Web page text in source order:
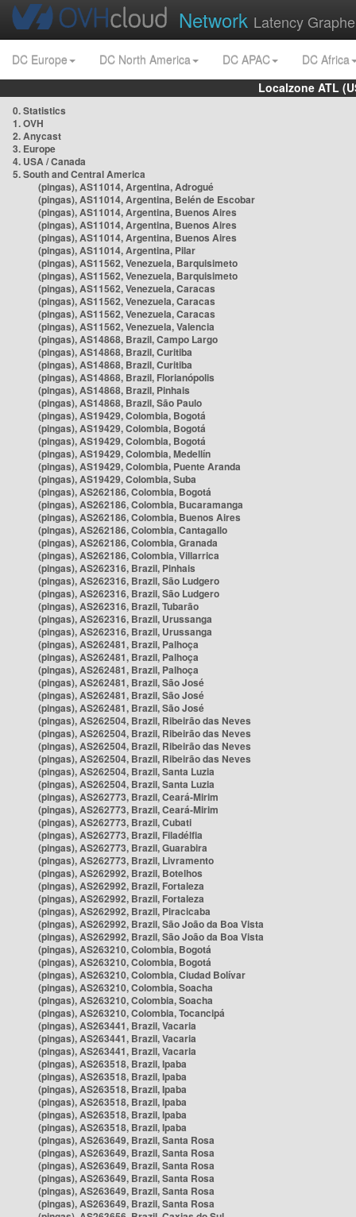
Network Latency
DC Europe DC North America DC APAC
DC Africa
Localzone ATL
0. Statistics
1. OVH
2. Anycast
3. Europe
4. USA / Canada
5. South and Central America
(pingas), AS11014, Argentina, Adrogué
(pingas), AS11014, Argentina, Belén de Escobar
(pingas), AS11014, Argentina, Buenos Aires
(pingas), AS11014, Argentina, Buenos Aires
(pingas), AS11014, Argentina, Buenos Aires
(pingas), AS11014, Argentina, Pilar
(pingas), AS11562, Venezuela, Barquisimeto
(pingas), AS11562, Venezuela, Barquisimeto
(pingas), AS11562, Venezuela, Caracas
(pingas), AS11562, Venezuela, Caracas
(pingas), AS11562, Venezuela, Caracas
(pingas), AS11562, Venezuela, Valencia
(pingas), AS14868, Brazil, Campo Largo
(pingas), AS14868, Brazil, Curitiba
(pingas), AS14868, Brazil, Curitiba
(pingas), AS14868, Brazil, Florianópolis
(pingas), AS14868, Brazil, Pinhais
(pingas), AS14868, Brazil, São Paulo
(pingas), AS19429, Colombia, Bogotá
(pingas), AS19429, Colombia, Bogotá
(pingas), AS19429, Colombia, Bogotá
(pingas), AS19429, Colombia, Medellín
(pingas), AS19429, Colombia, Puente Aranda
(pingas), AS19429, Colombia, Suba
(pingas), AS262186, Colombia, Bogotá
(pingas), AS262186, Colombia, Bucaramanga
(pingas), AS262186, Colombia, Buenos Aires
(pingas), AS262186, Colombia, Cantagallo
(pingas), AS262186, Colombia, Granada
(pingas), AS262186, Colombia, Villarrica
(pingas), AS262316, Brazil, Pinhais
(pingas), AS262316, Brazil, São Ludgero
(pingas), AS262316, Brazil, São Ludgero
(pingas), AS262316, Brazil, Tubarão
(pingas), AS262316, Brazil, Urussanga
(pingas), AS262316, Brazil, Urussanga
(pingas), AS262481, Brazil, Palhoça
(pingas), AS262481, Brazil, Palhoça
(pingas), AS262481, Brazil, Palhoça
(pingas), AS262481, Brazil, São José
(pingas), AS262481, Brazil, São José
(pingas), AS262481, Brazil, São José
(pingas), AS262504, Brazil, Ribeirão das Neves
(pingas), AS262504, Brazil, Ribeirão das Neves
(pingas), AS262504, Brazil, Ribeirão das Neves
(pingas), AS262504, Brazil, Ribeirão das Neves
(pingas), AS262504, Brazil, Santa Luzia
(pingas), AS262504, Brazil, Santa Luzia
(pingas), AS262773, Brazil, Ceará-Mirim
(pingas), AS262773, Brazil, Ceará-Mirim
(pingas), AS262773, Brazil, Cubati
(pingas), AS262773, Brazil, Filadélfia
(pingas), AS262773, Brazil, Guarabira
(pingas), AS262773, Brazil, Livramento
(pingas), AS262992, Brazil, Botelhos
(pingas), AS262992, Brazil, Fortaleza
(pingas), AS262992, Brazil, Fortaleza
(pingas), AS262992, Brazil, Piracicaba
(pingas), AS262992, Brazil, São João da Boa Vista
(pingas), AS262992, Brazil, São João da Boa Vista
(pingas), AS263210, Colombia, Bogotá
(pingas), AS263210, Colombia, Bogotá
(pingas), AS263210, Colombia, Ciudad Bolívar
(pingas), AS263210, Colombia, Soacha
(pingas), AS263210, Colombia, Soacha
(pingas), AS263210, Colombia, Tocancipá
(pingas), AS263441, Brazil, Vacaria
(pingas), AS263441, Brazil, Vacaria
(pingas), AS263441, Brazil, Vacaria
(pingas), AS263518, Brazil, Ipaba
(pingas), AS263518, Brazil, Ipaba
(pingas), AS263518, Brazil, Ipaba
(pingas), AS263518, Brazil, Ipaba
(pingas), AS263518, Brazil, Ipaba
(pingas), AS263518, Brazil, Ipaba
(pingas), AS263649, Brazil, Santa Rosa
(pingas), AS263649, Brazil, Santa Rosa
(pingas), AS263649, Brazil, Santa Rosa
(pingas), AS263649, Brazil, Santa Rosa
(pingas), AS263649, Brazil, Santa Rosa
(pingas), AS263649, Brazil, Santa Rosa